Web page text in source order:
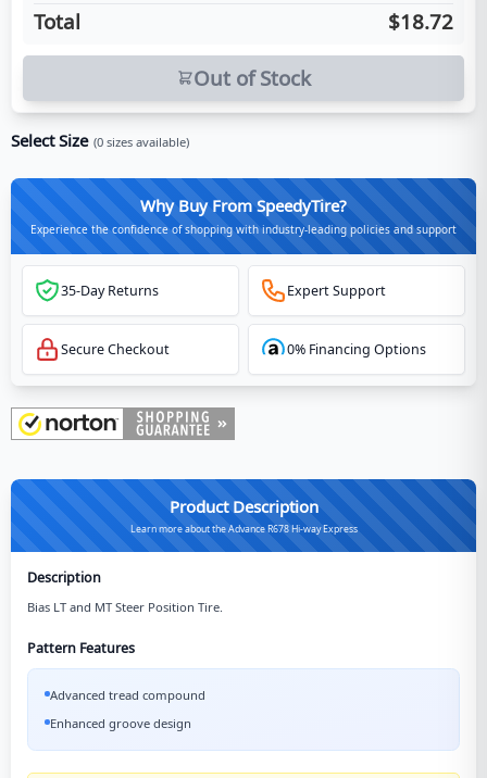
Total
$18.72
Out of Stock
Select Size (0 sizes available)
Why Buy From SpeedyTire?
Experience the confidence of shopping with industry-leading policies and support
35-Day Returns Expert Support
Secure Checkout 0% Financing Options
Product Description
Learn more about the Advance R678 Hi-way Express
Description
Bias LT and MT Steer Position Tire.
Pattern Features
Advanced tread compound
Enhanced groove design